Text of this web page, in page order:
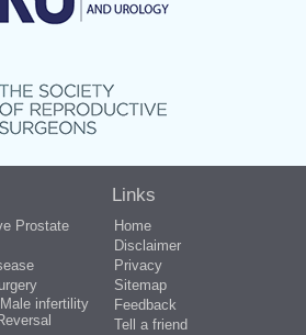
Prostate
infertility
Links
Home
Disclaimer
Privacy
Sitemap
Feedback
Tell a friend